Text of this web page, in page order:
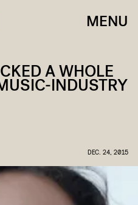
MENU
A WHOLE
INDUSTRY
DEC. 24, 2015